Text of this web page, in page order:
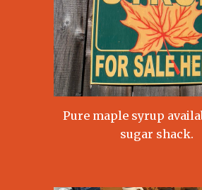
Pure maple syrup
sugar shack.